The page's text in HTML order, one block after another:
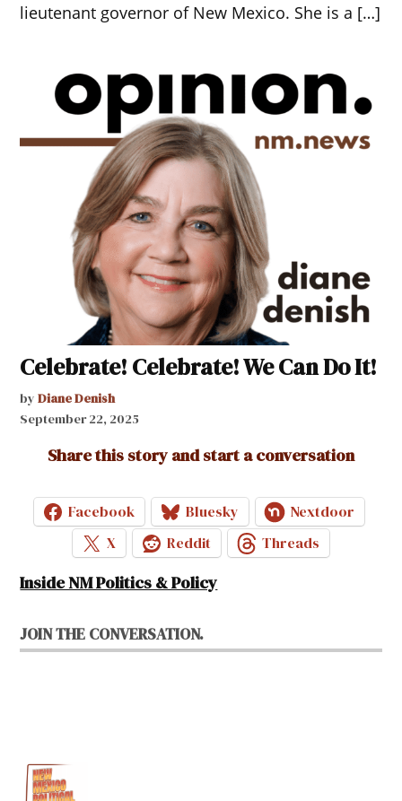
lieutenant governor of New Mexico. She is a […]
Celebrate! Celebrate! We Can Do It!
by Diane Denish
September 22, 2025
Share this story and start a conversation
Facebook Bluesky
Nextdoor
X
Reddit Threads
Inside NM Politics & Policy
JOIN THE CONVERSATION.